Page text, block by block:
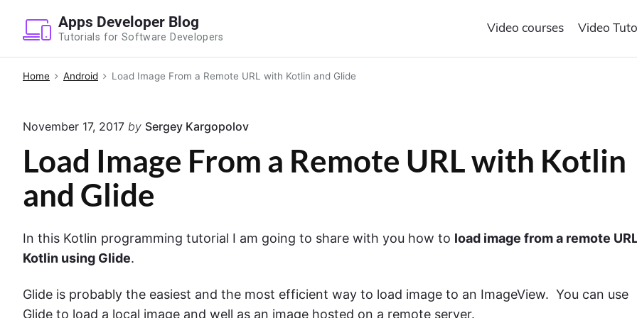
Apps Developer Blog
Tutorials for Software Developers
Video courses Video
Home Android Load Image From a Remote URL with Kotlin and Glide
November 17, 2017 by Sergey Kargopolov
Load Image From a Remote URL with Kotlin
and Glide
In this Kotlin programming tutorial I am going to share with you how to load image from a remote
Kotlin using Glide.
Glide is probably the easiest and the most efficient way to load image to an ImageView. You can use
Glide to load a local image and well as an image hosted on a remote server.